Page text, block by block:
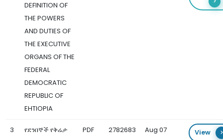
DEFINITION OF
THE POWERS
AND DUTIES OF
THE EXECUTIVE
ORGANS OF THE
FEDERAL
DEMOCRATIC
REPUBLIC OF
EHTIOPIA
3
የደንበኞች የቅሬታ
PDF
2782683
Aug 07
View